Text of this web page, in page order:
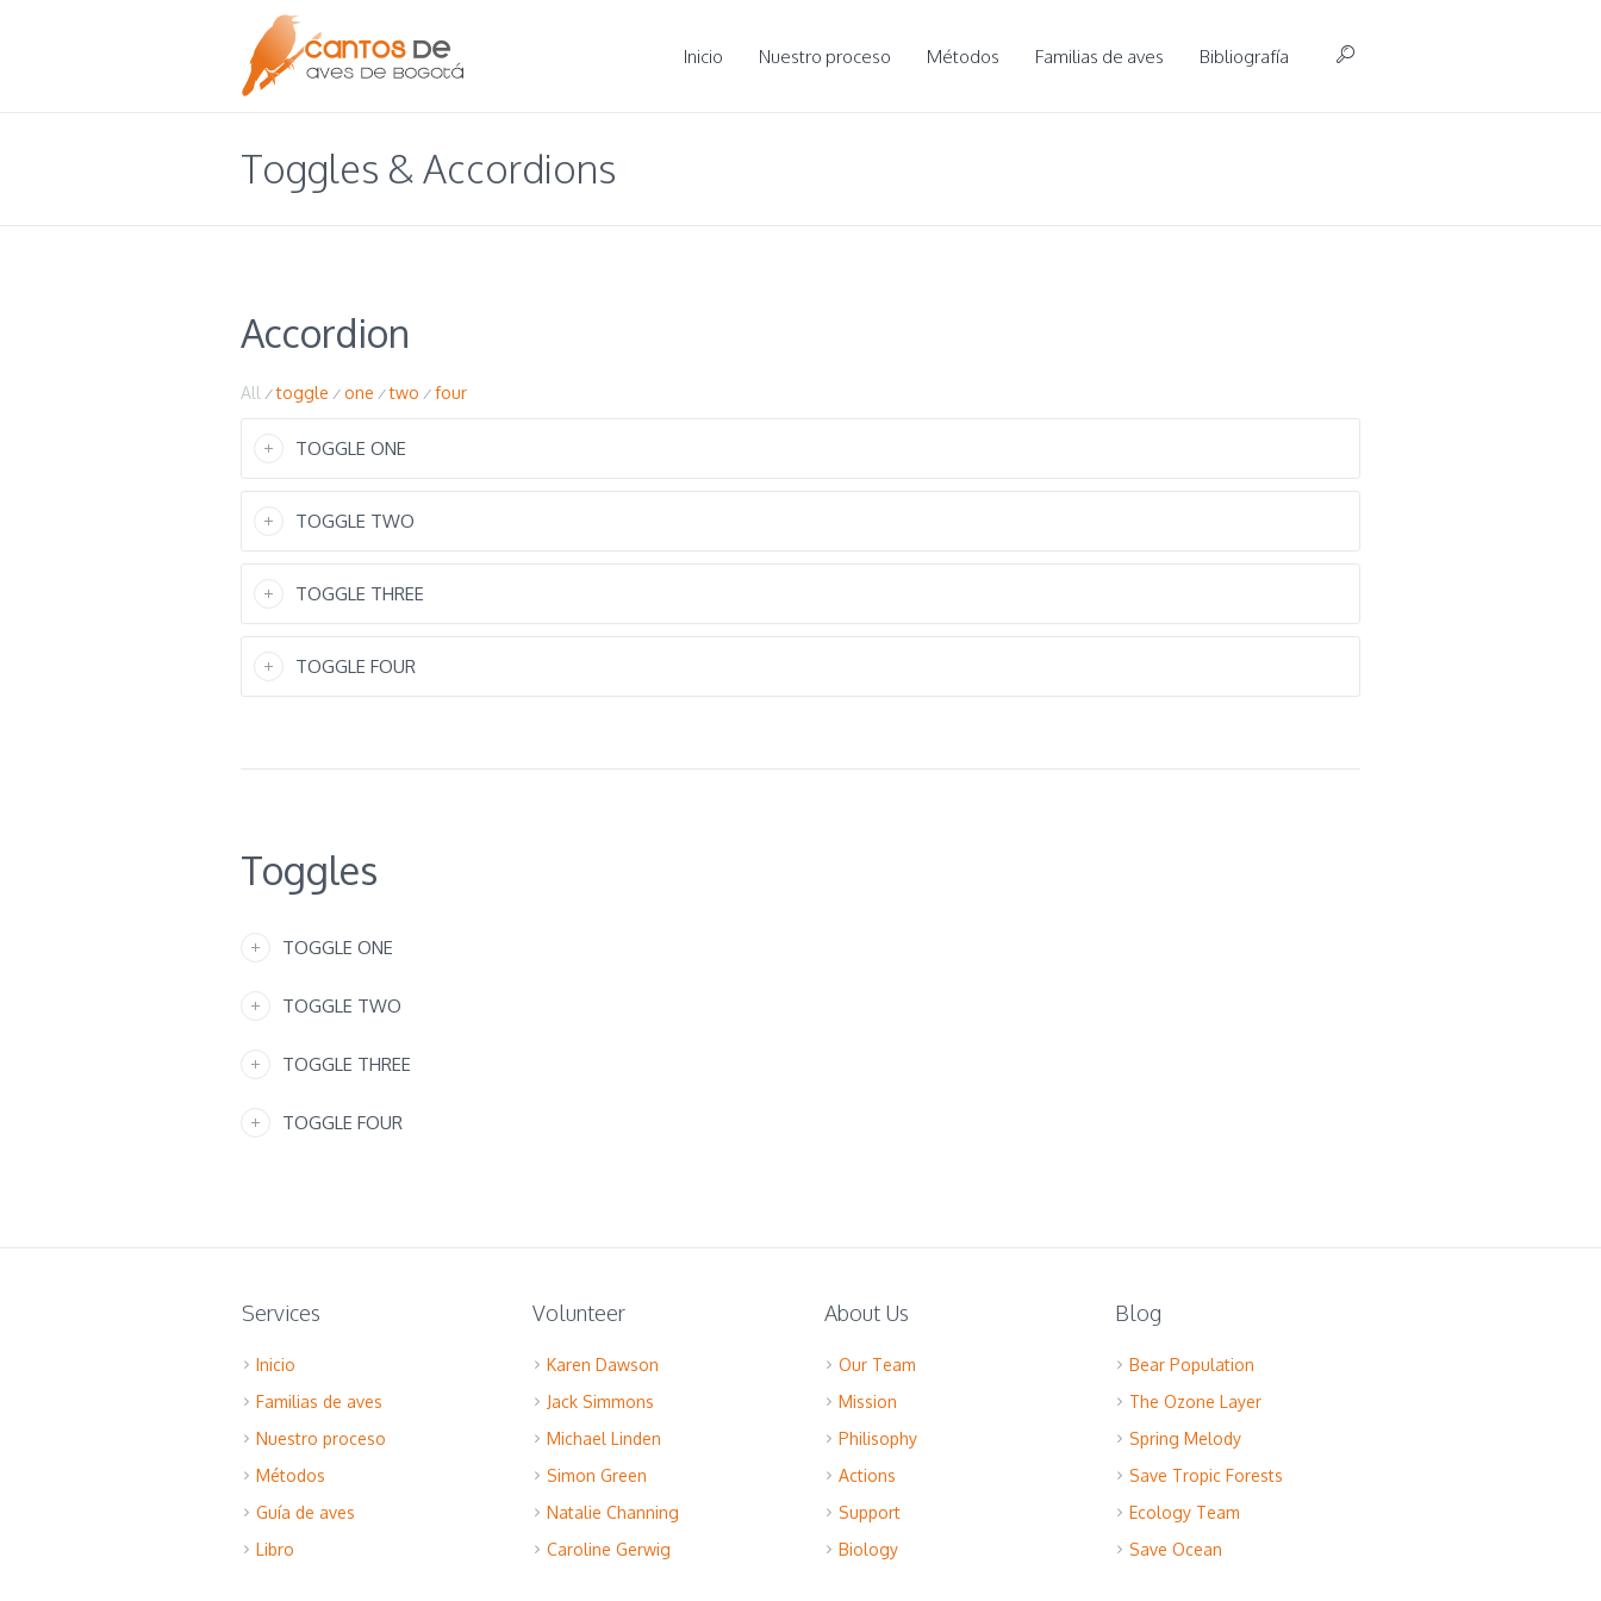
Inicio Nuestro proceso Métodos Familias de aves Bibliografía
Toggles & Accordions
Accordion
All /toggle /one /two /four
TOGGLE ONE
TOGGLE TWO
TOGGLE THREE
TOGGLE FOUR
Toggles
TOGGLE ONE
TOGGLE TWO
TOGGLE THREE
TOGGLE FOUR
Services
Inicio
Familias de aves
Nuestro proceso
Métodos
Guía de aves
Libro
Volunteer
Karen Dawson
Jack Simmons
Michael Linden
Simon Green
Natalie Channing
Caroline Gerwig
About Us
Our Team
Mission
Philisophy
Actions
Support
Biology
Blog
Bear Population
The Ozone Layer
Spring Melody
Save Tropic Forests
Ecology Team
Save Ocean